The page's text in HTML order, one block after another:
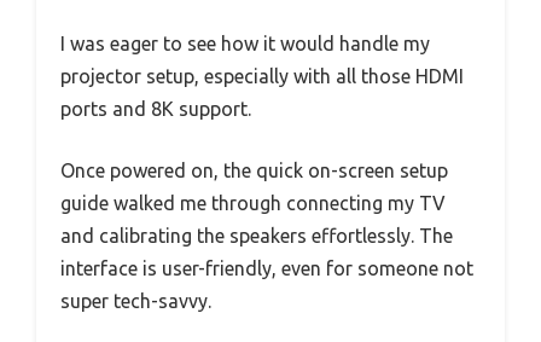
I was eager to see how it would handle my
projector setup, especially with all those HDMI
ports and 8K support.
Once powered on, the quick on-screen setup
guide walked me through connecting my TV
and calibrating the speakers effortlessly. The
interface is user-friendly, even for someone not
super tech-savvy.